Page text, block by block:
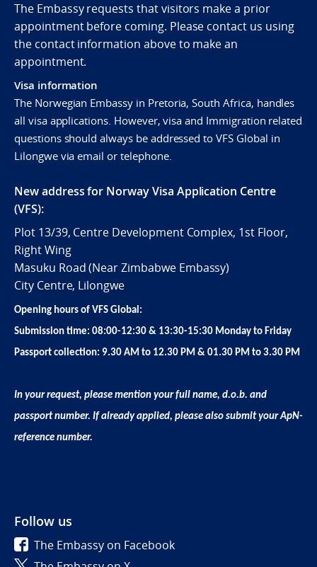
The Embassy requests that visitors make a prior
appointment before coming. Please contact us using
the contact information above to make an
appointment.
Visa information
The Norwegian Embassy in Pretoria, South Africa, handles
all visa applications. However, visa and Immigration related
questions should always be addressed to VFS Global in
Lilongwe via email or telephone.
New address for Norway Visa Application Centre
(VFS):
Plot 13/39, Centre Development Complex, 1st Floor,
Right Wing
Masuku Road (Near Zimbabwe Embassy)
City Centre, Lilongwe
Opening hours of VFS Global:
Submission time: 08:00-12:30 & 13:30-15:30 Monday to Friday
Passport collection: 9.30 AM to 12.30 PM & 01.30 PM to 3.30 PM
In your request, please mention your full name, d.o.b. and
passport number. If already applied, please also submit your ApN-
reference number.
Follow us
The Embassy on Facebook